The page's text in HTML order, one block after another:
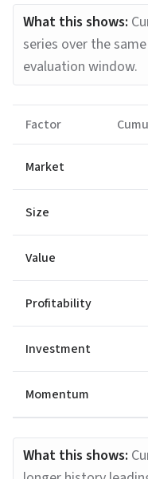
What this shows:
series over the
evaluation window.
Factor
Market
Size
Value
Profitability
Investment
Momentum
What this shows: